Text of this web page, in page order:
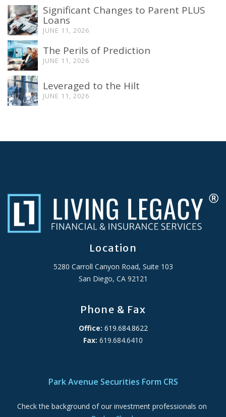
Significant Changes to Parent PLUS
Loans
JUNE 11, 2026
The Perils of Prediction
JUNE 11, 2026
Leveraged to the Hilt
JUNE 11, 2026
Location
5280 Carroll Canyon Road, Suite 103
San Diego, CA 92121
Phone & Fax
Office: 619.684.8622
Fax: 619.684.6410
Park Avenue Securities Form CRS
Check the background of our investment professionals on